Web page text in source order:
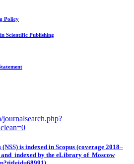
Policy
Scientific Publishing
is indexed in Scopus (coverage 2018–
and indexed by the eLibrary of Moscow